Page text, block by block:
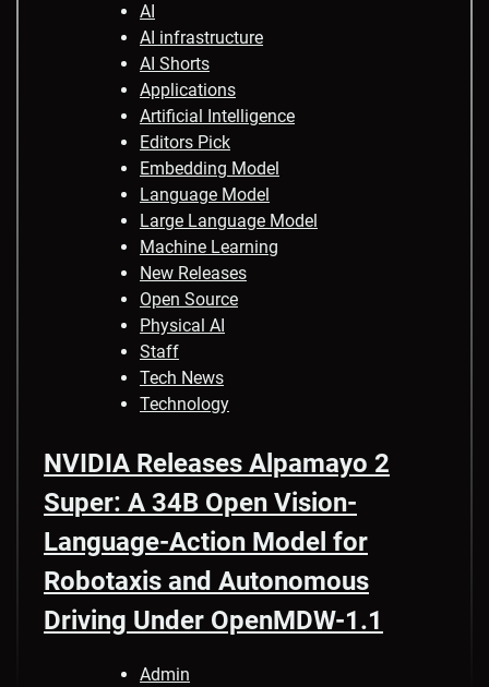
AI
AI infrastructure
AI Shorts
Applications
Artificial Intelligence
Editors Pick
Embedding Model
Language Model
Large Language Model
Machine Learning
New Releases
Open Source
Physical AI
Staff
Tech News
Technology
NVIDIA Releases Alpamayo 2
Super: A 34B Open Vision-
Language-Action Model for
Robotaxis and Autonomous
Driving Under OpenMDW-1.1
Admin